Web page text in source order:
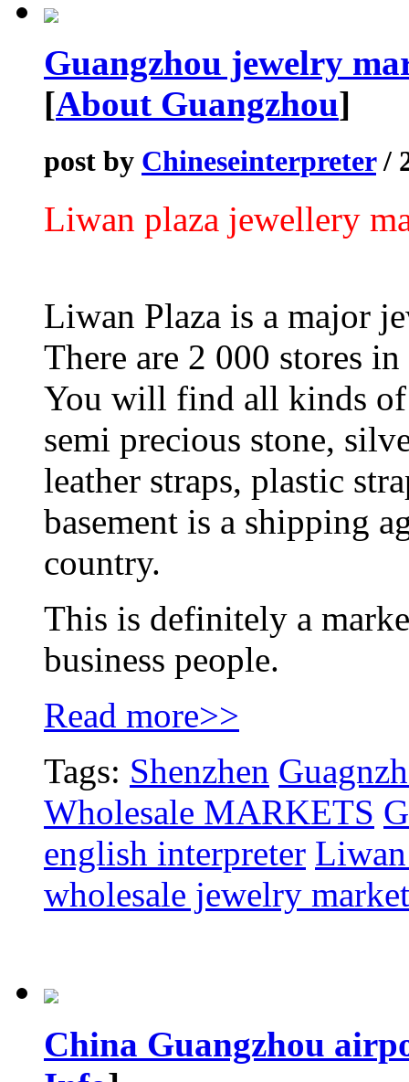
Guangzhou jewelry
[About Guangzhou]
post by Chineseinterpreter/
Liwan plaza jewellery
Liwan Plaza is a major
There are 2 000 stores
You will find all kinds of
semi precious stone,
leather straps, plastic
basement is a shipping
country.
This is definitely a
business people.
Read more>>
Tags: Shenzhen
Wholesale MARKETS
english interpreter
wholesale jewelry market
China Guangzhou